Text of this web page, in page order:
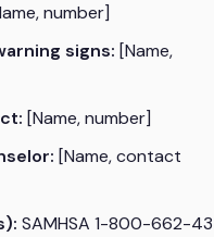
number]
signs: [Name,
[Name, number]
[Name, contact
SAMHSA 1-800-662-